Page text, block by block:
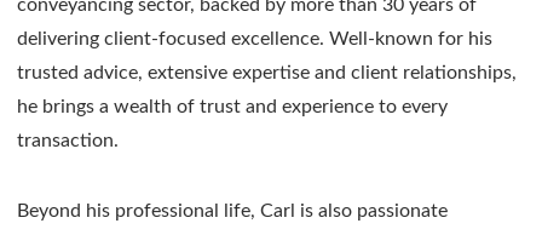
conveyancing sector, backed by more than 30 years of
delivering client-focused excellence. Well-known for his
trusted advice, extensive expertise and client relationships,
he brings a wealth of trust and experience to every
transaction.
Beyond his professional life, Carl is also passionate